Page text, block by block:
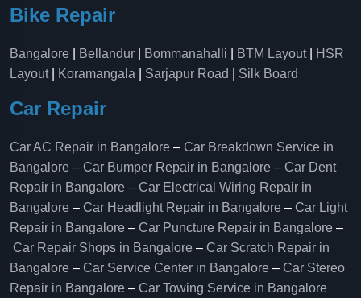
Bike Repair
Bangalore Bellandur Bommanahalli BTM Layout|
HSR
Layout| Koramangala Sarjapur Road Silk Board
Car Repair
Car AC Repair in Bangalore – Car Breakdown Service in
Bangalore – Car Bumper Repair in Bangalore – Car Dent
Repair in Bangalore – Car Electrical Wiring Repair in
Bangalore – Car Headlight Repair in Bangalore – Car Light
Repair in Bangalore – Car Puncture Repair in Bangalore –
Car Repair Shops in Bangalore – Car Scratch Repair in
Bangalore – Car Service Center in Bangalore – Car Stereo
Repair in Bangalore – Car Towing Service in Bangalore